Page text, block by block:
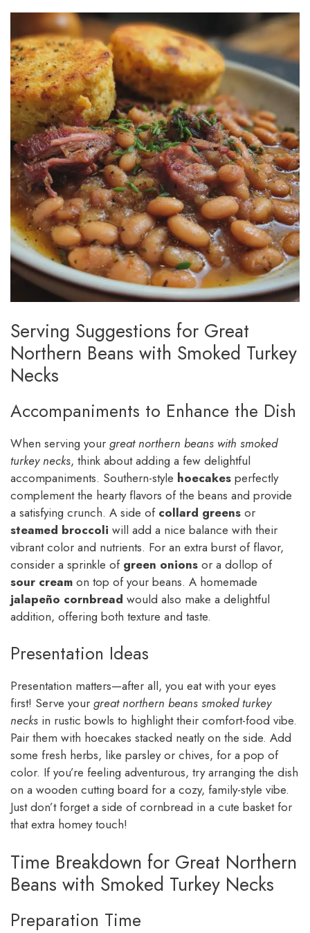
Serving Suggestions for Great
Northern Beans with Smoked Turkey
Necks
Accompaniments to Enhance the Dish
When serving your great northern beans with smoked
turkey necks, think about adding a few delightful
accompaniments. Southern-style hoecakes perfectly
complement the hearty flavors of the beans and provide
a satisfying crunch. A side of collard greens or
steamed broccoli will add a nice balance with their
vibrant color and nutrients. For an extra burst of flavor,
consider a sprinkle of green onions or a dollop of
sour cream on top of your beans. A homemade
jalapeño cornbread would also make a delightful
addition, offering both texture and taste.
Presentation Ideas
Presentation matters—after all, you eat with your eyes
first! Serve your great northern beans smoked turkey
necks in rustic bowls to highlight their comfort-food vibe.
Pair them with hoecakes stacked neatly on the side. Add
some fresh herbs, like parsley or chives, for a pop of
color. If you’re feeling adventurous, try arranging the dish
on a wooden cutting board for a cozy, family-style vibe.
Just don’t forget a side of cornbread in a cute basket for
that extra homey touch!
Time Breakdown for Great Northern
Beans with Smoked Turkey Necks
Preparation Time